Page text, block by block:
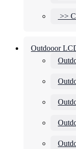
>>
Outdooor